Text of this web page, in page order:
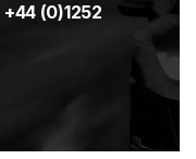
+44 (0)1252